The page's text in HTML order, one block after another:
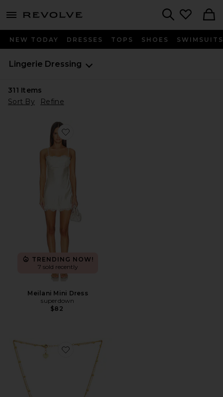
menu - shows more content
NEW TODAY DRESSES TOPS SHOES SWIMSUITS
Lingerie Dressing
311 Items
Sort By
Refine
Favorite Meilani Mini Dress
TRENDING NOW!
7 sold recently
Meilani Mini Dress
superdown
$82
Favorite Glory Necklace